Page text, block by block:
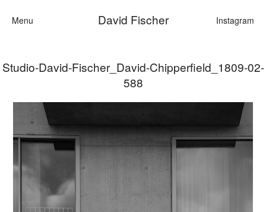
Menu David Fischer Instagram
Categories
Cars
Fashion
Personalities
Studio-David-Fischer_David-Chipperfield_1809-02-
588